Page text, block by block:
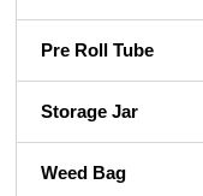
Pre Roll Tube
Storage Jar
Weed Bag